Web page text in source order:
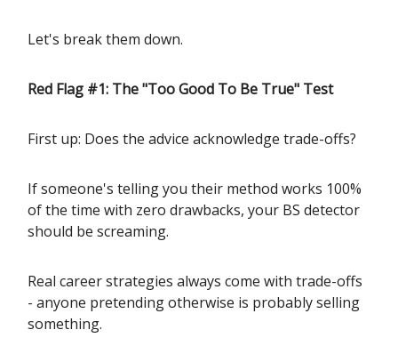
Let's break them down.
Red Flag #1: The "Too Good To Be True" Test
First up: Does the advice acknowledge trade-offs?
If someone's telling you their method works 100%
of the time with zero drawbacks, your BS detector
should be screaming.
Real career strategies always come with trade-offs
- anyone pretending otherwise is probably selling
something.